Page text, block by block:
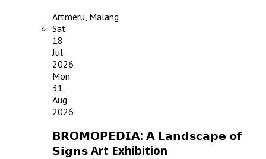
Artmeru, Malang
Sat
18
Jul
2026
Mon
31
Aug
2026
𝗕𝗥𝗢𝗠𝗢𝗣𝗘𝗗𝗜𝗔: 𝗔 𝗟𝗮𝗻𝗱𝘀𝗰𝗮𝗽𝗲 𝗼𝗳
𝗦𝗶𝗴𝗻𝘀 Art Exhibition